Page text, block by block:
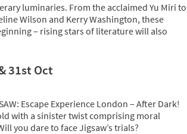
luminaries. From the acclaimed Yu Miri to
Wilson and Kerry Washington, these
– rising stars of literature will also
31st Oct
Escape Experience London – After Dark!
with a sinister twist comprising moral
you dare to face Jigsaw’s trials?